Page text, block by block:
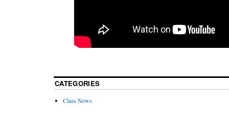
CATEGORIES
Class News